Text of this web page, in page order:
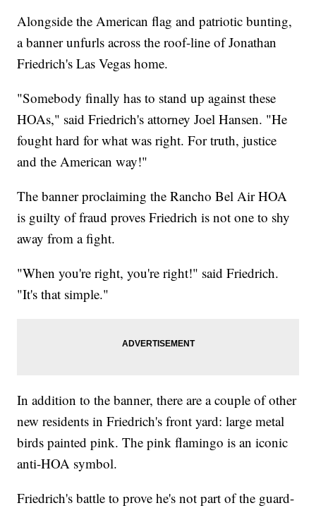
Alongside the American flag and patriotic bunting,
a banner unfurls across the roof-line of Jonathan
Friedrich's Las Vegas home.
"Somebody finally has to stand up against these
HOAs," said Friedrich's attorney Joel Hansen. "He
fought hard for what was right. For truth, justice
and the American way!"
The banner proclaiming the Rancho Bel Air HOA
is guilty of fraud proves Friedrich is not one to shy
away from a fight.
"When you're right, you're right!" said Friedrich.
"It's that simple."
In addition to the banner, there are a couple of other
new residents in Friedrich's front yard: large metal
birds painted pink. The pink flamingo is an iconic
anti-HOA symbol.
Friedrich's battle to prove he's not part of the guard-